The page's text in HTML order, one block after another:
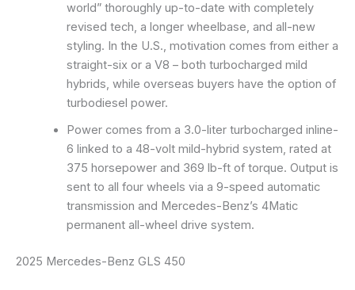
world” thoroughly up-to-date with completely
revised tech, a longer wheelbase, and all-new
styling. In the U.S., motivation comes from either a
straight-six or a V8 – both turbocharged mild
hybrids, while overseas buyers have the option of
turbodiesel power.
Power comes from a 3.0-liter turbocharged inline-
6 linked to a 48-volt mild-hybrid system, rated at
375 horsepower and 369 lb-ft of torque. Output is
sent to all four wheels via a 9-speed automatic
transmission and Mercedes-Benz’s 4Matic
permanent all-wheel drive system.
2025 Mercedes-Benz GLS 450